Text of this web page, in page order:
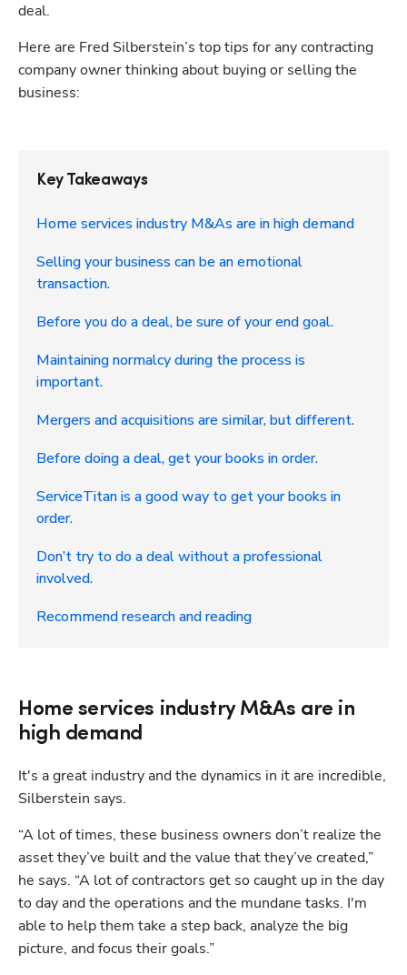
deal.
Here are Fred Silberstein’s top tips for any contracting
company owner thinking about buying or selling the
business:
Key Takeaways
Home services industry M&As are in high demand
Selling your business can be an emotional
transaction.
Before you do a deal, be sure of your end goal.
Maintaining normalcy during the process is
important.
Mergers and acquisitions are similar, but different.
Before doing a deal, get your books in order.
ServiceTitan is a good way to get your books in
order.
Don’t try to do a deal without a professional
involved.
Recommend research and reading
Home services industry M&As are in
high demand
It's a great industry and the dynamics in it are incredible,
Silberstein says.
“A lot of times, these business owners don’t realize the
asset they’ve built and the value that they’ve created,”
he says. “A lot of contractors get so caught up in the day
to day and the operations and the mundane tasks. I'm
able to help them take a step back, analyze the big
picture, and focus their goals.”